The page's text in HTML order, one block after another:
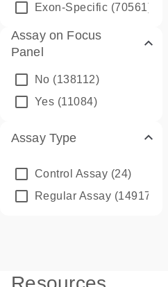
Exon-Specific (70561)
Assay on Focus
Panel
No (138112)
Yes (11084)
Assay Type
Control Assay (24)
Regular Assay (149172)